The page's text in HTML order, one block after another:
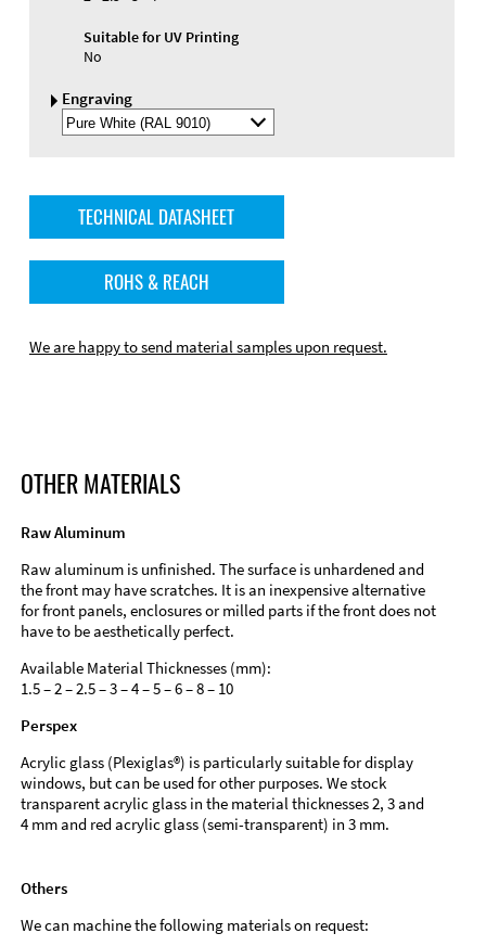
Suitable for UV Printing
No
Engraving
Select
Engraving
TECHNICAL DATASHEET
ROHS & REACH
We are happy to send material samples upon request.
OTHER MATERIALS
Raw Aluminum
Raw aluminum is unfinished. The surface is unhardened and
the front may have scratches. It is an inexpensive alternative
for front panels, enclosures or milled parts if the front does not
have to be aesthetically perfect.
Available Material Thicknesses (mm):
1.5 – 2 – 2.5 – 3 – 4 – 5 – 6 – 8 – 10
Perspex
Acrylic glass (Plexiglas®) is particularly suitable for display
windows, but can be used for other purposes. We stock
transparent acrylic glass in the material thicknesses 2, 3 and
4 mm and red acrylic glass (semi-transparent) in 3 mm.
Others
We can machine the following materials on request: